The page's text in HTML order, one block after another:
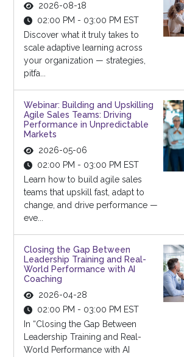
2026-08-18
02:00 PM - 03:00 PM EST
Discover what it truly takes to
scale adaptive learning across
your organization — strategies,
pitfa...
Webinar: Building and Upskilling
Agile Sales Teams: Driving
Performance in Unpredictable
Markets
2026-05-06
02:00 PM - 03:00 PM EST
Learn how to build agile sales
teams that upskill fast, adapt to
change, and drive performance —
eve...
Closing the Gap Between
Leadership Training and Real-
World Performance with AI
Coaching
2026-04-28
02:00 PM - 03:00 PM EST
In “Closing the Gap Between
Leadership Training and Real-
World Performance with AI